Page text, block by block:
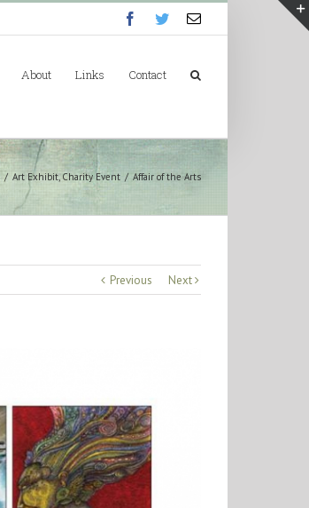
Facebook
TwitterEmail
About Links Contact
/ Art Exhibit, Charity Event / Affair of the Arts
Previous Next